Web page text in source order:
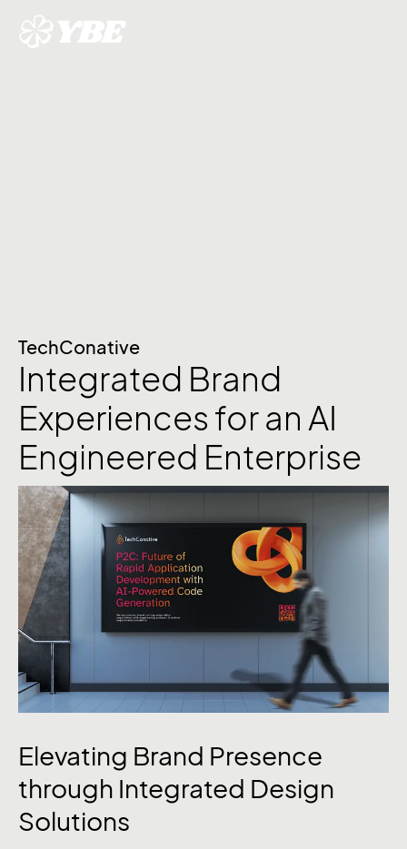
TechConative
Integrated Brand
Experiences for an AI
Engineered Enterprise
Elevating Brand Presence
through Integrated Design
Solutions